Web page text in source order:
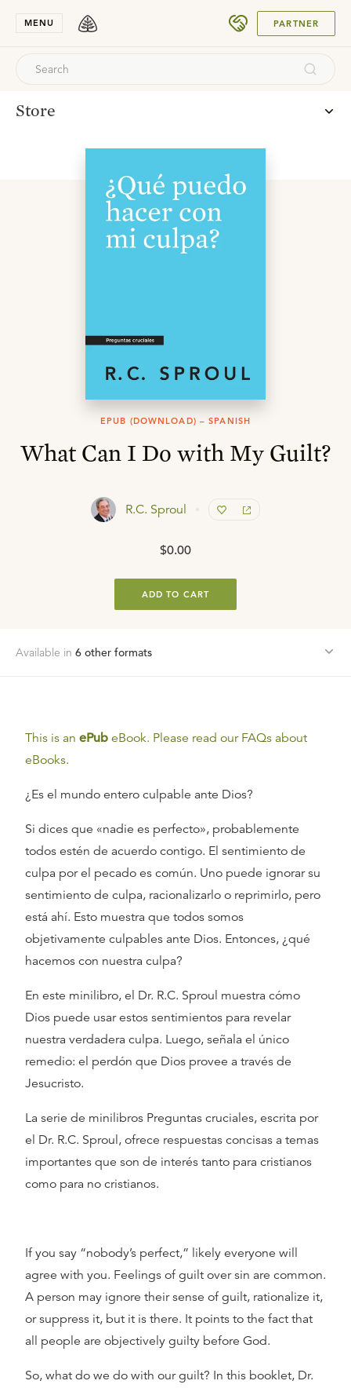
MENU PARTNER
Store
EPUB (DOWNLOAD) – SPANISH
What Can I Do with My Guilt?
R.C. Sproul
$0.00
ADD TO CART
Available in 6 other formats
This is an ePub eBook. Please read our FAQs about
eBooks.
¿Es el mundo entero culpable ante Dios?
Si dices que «nadie es perfecto», probablemente
todos estén de acuerdo contigo. El sentimiento de
culpa por el pecado es común. Uno puede ignorar su
sentimiento de culpa, racionalizarlo o reprimirlo, pero
está ahí. Esto muestra que todos somos
objetivamente culpables ante Dios. Entonces, ¿qué
hacemos con nuestra culpa?
En este minilibro, el Dr. R.C. Sproul muestra cómo
Dios puede usar estos sentimientos para revelar
nuestra verdadera culpa. Luego, señala el único
remedio: el perdón que Dios provee a través de
Jesucristo.
La serie de minilibros Preguntas cruciales, escrita por
el Dr. R.C. Sproul, ofrece respuestas concisas a temas
importantes que son de interés tanto para cristianos
como para no cristianos.
If you say “nobody’s perfect,” likely everyone will
agree with you. Feelings of guilt over sin are common.
A person may ignore their sense of guilt, rationalize it,
or suppress it, but it is there. It points to the fact that
all people are objectively guilty before God.
So, what do we do with our guilt? In this booklet, Dr.